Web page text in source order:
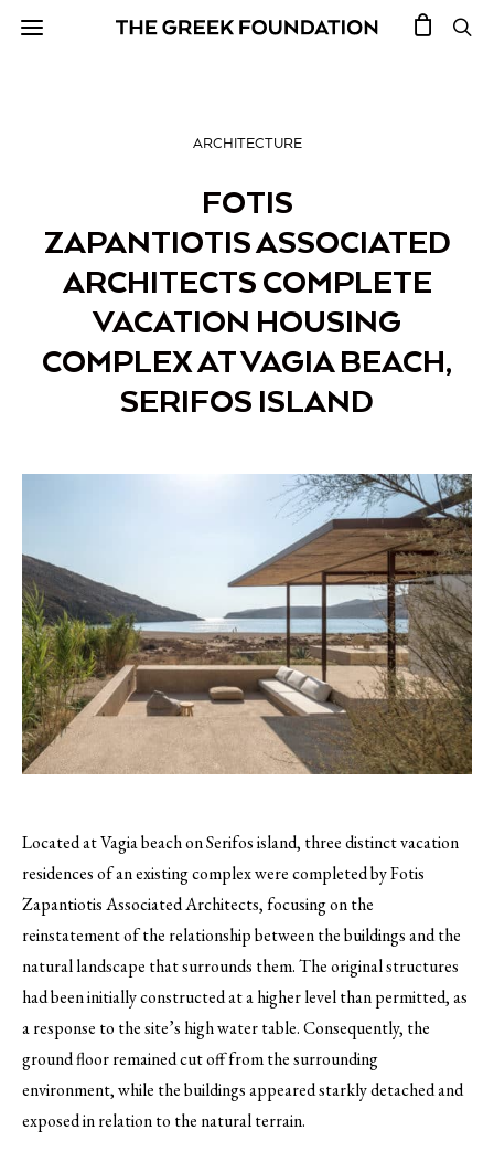
ARCHITECTURE
FOTIS
ZAPANTIOTIS ASSOCIATED
ARCHITECTS COMPLETE
VACATION HOUSING
COMPLEX AT VAGIA BEACH,
SERIFOS ISLAND
Located at Vagia beach on Serifos island, three distinct vacation
residences of an existing complex were completed by Fotis
Zapantiotis Associated Architects, focusing on the
reinstatement of the relationship between the buildings and the
natural landscape that surrounds them. The original structures
had been initially constructed at a higher level than permitted, as
a response to the site’s high water table. Consequently, the
ground floor remained cut off from the surrounding
environment, while the buildings appeared starkly detached and
exposed in relation to the natural terrain.